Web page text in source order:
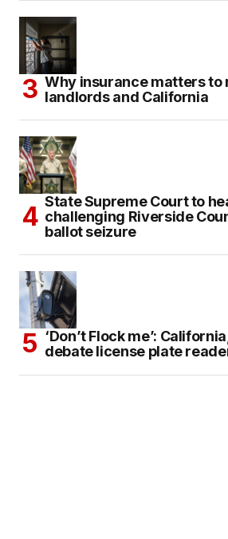
Why insurance matters to
landlords and California
State Supreme Court to
challenging Riverside
ballot seizure
‘Don’t Flock me’:
debate license plate